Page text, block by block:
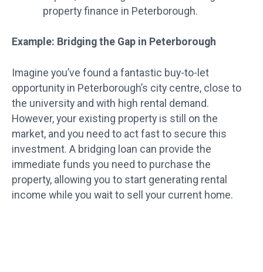
property finance in Peterborough.
Example: Bridging the Gap in Peterborough
Imagine you’ve found a fantastic buy-to-let
opportunity in Peterborough’s city centre, close to
the university and with high rental demand.
However, your existing property is still on the
market, and you need to act fast to secure this
investment. A bridging loan can provide the
immediate funds you need to purchase the
property, allowing you to start generating rental
income while you wait to sell your current home.